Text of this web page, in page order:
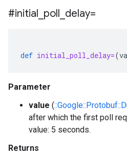
#initial poll delay=
def initial_poll_delay=(
Parameter
value (
after which the first poll
value: 5 seconds.
Returns